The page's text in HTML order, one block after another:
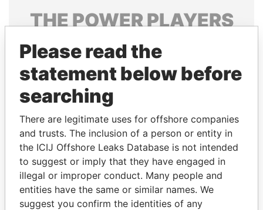
THEPOWERPLAYERS
Explore the offshore connections of world leaders,
politicians and their relatives and associates.
Pandora
Papers
Papers
Panama Papers
Please read the
statement below before
searching
There are legitimate uses for offshore companies
and trusts. The inclusion of a person or entity in
the ICIJ Offshore Leaks Database is not intended
to suggest or imply that they have engaged in
illegal or improper conduct. Many people and
entities have the same or similar names. We
suggest you confirm the identities of any